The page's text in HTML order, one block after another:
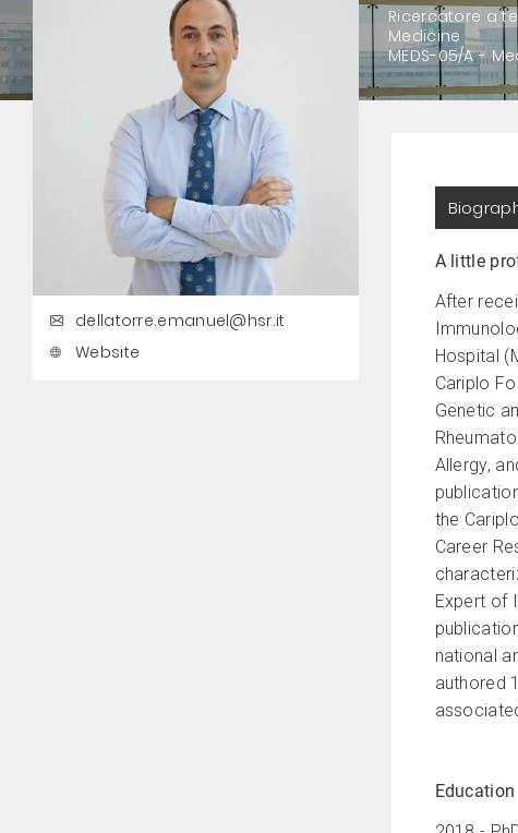
Ricercatore a
Medicine
MEDS-05/A -
dellatorre.emanuel@hsr.it
Website
A little
After
Hospital
Cariplo
Genetic
Allergy,
the
Career
Expert of
national
authored
Education